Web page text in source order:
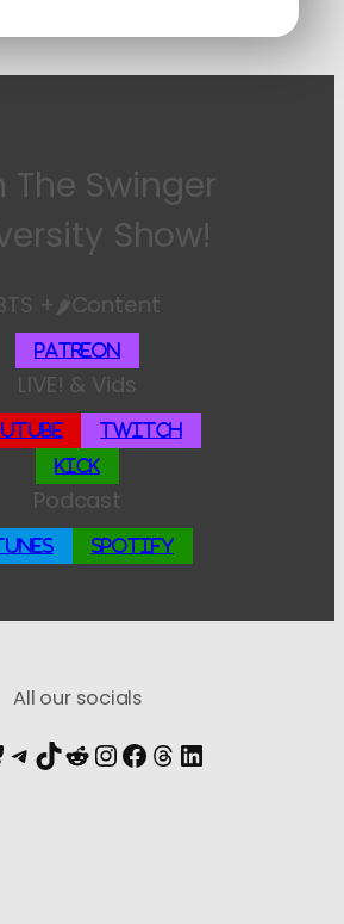
The Swinger
Show!
+🌶️Content
Patreon
LIVE! & Vids
Twitch
Kick
Podcast
Spotify
All our socials
Telegram
TikTok
Reddit
Instagram
Facebook
Threads
LinkedIn